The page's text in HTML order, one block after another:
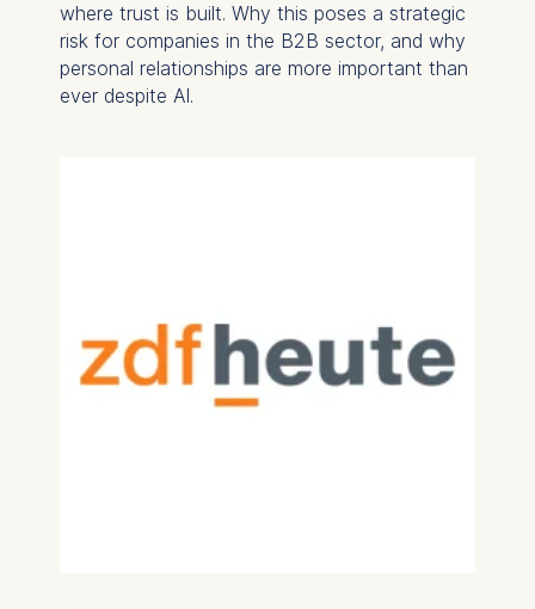
where trust is built. Why this poses a strategic
risk for companies in the B2B sector, and why
personal relationships are more important than
ever despite AI.